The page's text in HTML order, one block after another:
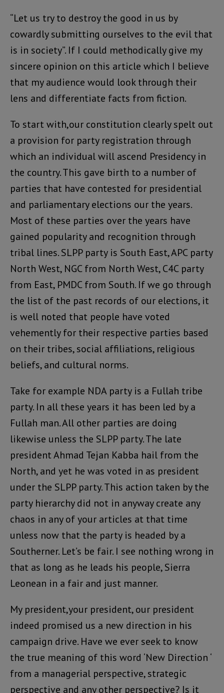
“Let us try to destroy the good in us by
cowardly submitting ourselves to the evil that
is in society”. If I could methodically give my
sincere opinion on this article which I believe
that my audience would look through their
lens and differentiate facts from fiction.
To start with,our constitution clearly spelt out
a provision for party registration through
which an individual will ascend Presidency in
the country. This gave birth to a number of
parties that have contested for presidential
and parliamentary elections our the years.
Most of these parties over the years have
gained popularity and recognition through
tribal lines. SLPP party is South East, APC party
North West, NGC from North West, C4C party
from East, PMDC from South. If we go through
the list of the past records of our elections, it
is well noted that people have voted
vehemently for their respective parties based
on their tribes, social affiliations, religious
beliefs, and cultural norms.
Take for example NDA party is a Fullah tribe
party. In all these years it has been led by a
Fullah man. All other parties are doing
likewise unless the SLPP party. The late
president Ahmad Tejan Kabba hail from the
North, and yet he was voted in as president
under the SLPP party. This action taken by the
party hierarchy did not in anyway create any
chaos in any of your articles at that time
unless now that the party is headed by a
Southerner. Let’s be fair. I see nothing wrong in
that as long as he leads his people, Sierra
Leonean in a fair and just manner.
My president,your president, our president
indeed promised us a new direction in his
campaign drive. Have we ever seek to know
the true meaning of this word ‘New Direction ‘
from a managerial perspective, strategic
perspective and any other perspective? Is it